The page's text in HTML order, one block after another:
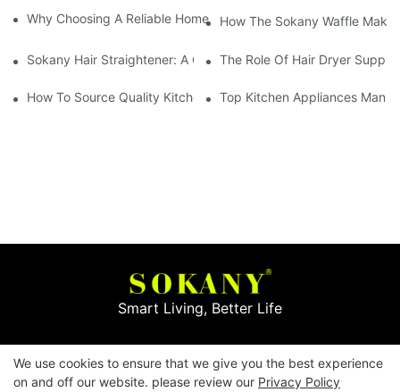
Why Choosing A Reliable Home Appliance Manufacturer Is
How The Sokany Waffle
Sokany Hair Straightener: A Game-Changer For Your Hair
The Role Of Hair Dryer
How To Source Quality Kitchen Appliance Suppliers For Your
Top Kitchen Appliances
Smart Living, Better Life
Co., LTD. ▏Download Catalog▏ Privacy Policy
We use cookies to ensure that we give you the best experience
on and off our website. please review our Privacy Policy